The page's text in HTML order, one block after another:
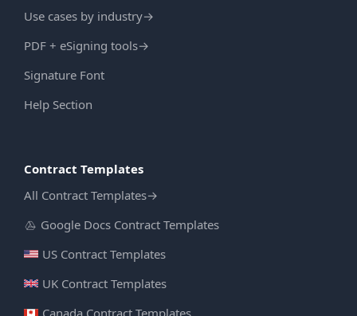
Use cases by industry→
PDF + eSigning tools→
Signature Font
Help Section
Contract Templates
All Contract Templates→
Google Docs Contract Templates
US Contract Templates
UK Contract Templates